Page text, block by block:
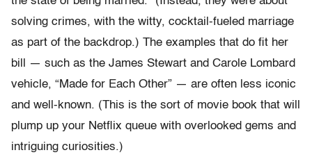
solving crimes, with the witty, cocktail-fueled marriage
as part of the backdrop.) The examples that do fit her
bill — such as the James Stewart and Carole Lombard
vehicle, “Made for Each Other” — are often less iconic
and well-known. (This is the sort of movie book that will
plump up your Netflix queue with overlooked gems and
intriguing curiosities.)